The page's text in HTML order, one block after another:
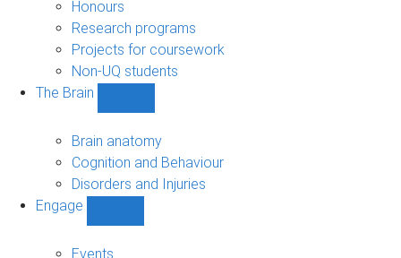
Honours
Research programs
Projects for coursework
Non-UQ students
The Brain
Brain
sub-
Brain anatomy
Cognition and Behaviour
Disorders and Injuries
Engage
Events